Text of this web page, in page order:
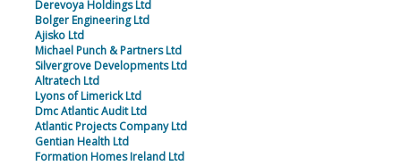
Derevoya Holdings Ltd
Bolger Engineering Ltd
Ajisko Ltd
Michael Punch & Partners Ltd
Silvergrove Developments Ltd
Altratech Ltd
Lyons of Limerick Ltd
Dmc Atlantic Audit Ltd
Atlantic Projects Company Ltd
Gentian Health Ltd
Formation Homes Ireland Ltd